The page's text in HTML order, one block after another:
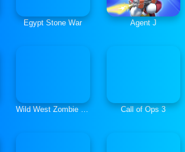
Egypt Stone War Agent J
Wild West Zombie Clash Call of Ops 3